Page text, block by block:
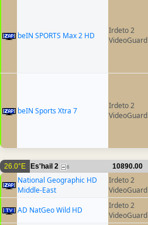
beIN SPORTS Max 2 HD
Irdeto 2
VideoGuard
beIN Sports Xtra 7
Irdeto 2
VideoGuard
26.0°E Es'hail 2 6 10890.00
National Geographic HD
Middle-East
Irdeto 2
VideoGuard
AD NatGeo Wild HD
Irdeto 2
VideoGuard